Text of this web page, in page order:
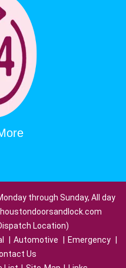
through Sunday, All day
Location)
Automotive Emergency
Us